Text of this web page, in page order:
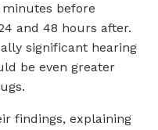
before
and 48 hours after.
significant hearing
be even greater
findings, explaining